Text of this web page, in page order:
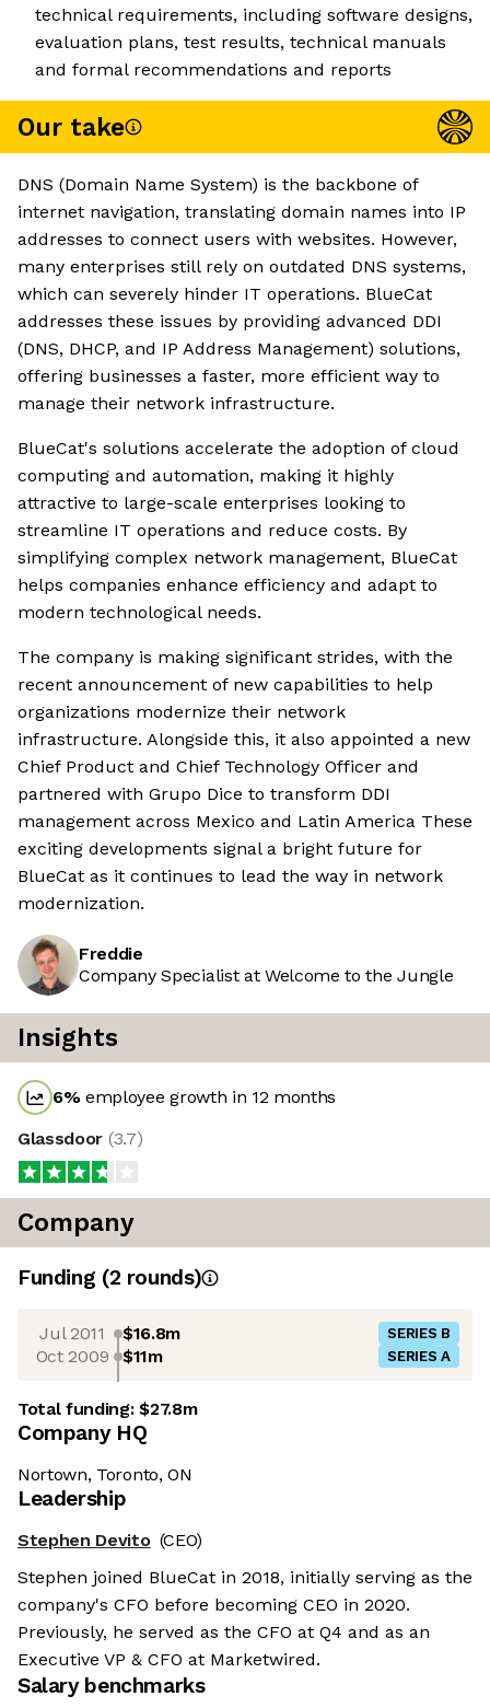
technical requirements, including software designs,
evaluation plans, test results, technical manuals
and formal recommendations and reports
Our take
DNS (Domain Name System) is the backbone of
internet navigation, translating domain names into IP
addresses to connect users with websites. However,
many enterprises still rely on outdated DNS systems,
which can severely hinder IT operations. BlueCat
addresses these issues by providing advanced DDI
(DNS, DHCP, and IP Address Management) solutions,
offering businesses a faster, more efficient way to
manage their network infrastructure.
BlueCat's solutions accelerate the adoption of cloud
computing and automation, making it highly
attractive to large-scale enterprises looking to
streamline IT operations and reduce costs. By
simplifying complex network management, BlueCat
helps companies enhance efficiency and adapt to
modern technological needs.
The company is making significant strides, with the
recent announcement of new capabilities to help
organizations modernize their network
infrastructure. Alongside this, it also appointed a new
Chief Product and Chief Technology Officer and
partnered with Grupo Dice to transform DDI
management across Mexico and Latin America These
exciting developments signal a bright future for
BlueCat as it continues to lead the way in network
modernization.
Freddie
Company Specialist at Welcome to the Jungle
Insights
6%employee growth in 12 months
Glassdoor (3.7)
Company
Funding (2 rounds)
Jul 2011 $16.8m SERIES B
Oct 2009 $11m SERIES A
Total funding:$27.8m
Company HQ
Nortown, Toronto, ON
Leadership
Stephen Devito (CEO)
Stephen joined BlueCat in 2018, initially serving as the
company's CFO before becoming CEO in 2020.
Previously, he served as the CFO at Q4 and as an
Executive VP & CFO at Marketwired.
Salary benchmarks